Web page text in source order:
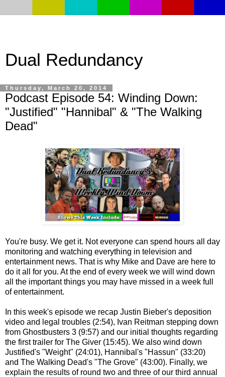
Dual Redundancy
Thursday, March 20, 2014
Podcast Episode 54: Winding Down:
"Justified" "Hannibal" & "The Walking
Dead"
You're busy. We get it. Not everyone can spend hours all day
monitoring and watching everything in television and
entertainment news. That is why Mike and Dave are here to
do it all for you. At the end of every week we will wind down
all the important things you may have missed in a week full
of entertainment.
In this week's episode we recap Justin Bieber's deposition
video and legal troubles (2:54), Ivan Reitman stepping down
from Ghostbusters 3 (9:57) and our initial thoughts regarding
the first trailer for The Giver (15:45). We also wind down
Justified's "Weight" (24:01), Hannibal's "Hassun" (33:20)
and The Walking Dead's "The Grove" (43:00). Finally, we
explain the results of round two and three of our third annual